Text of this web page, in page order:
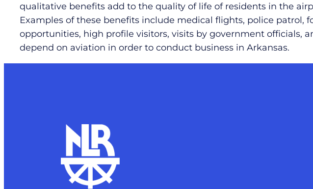
qualitative benefits add to the quality of life of residents in the
Examples of these benefits include medical flights, police
opportunities, high profile visitors, visits by government officials,
depend on aviation in order to conduct business in Arkansas.